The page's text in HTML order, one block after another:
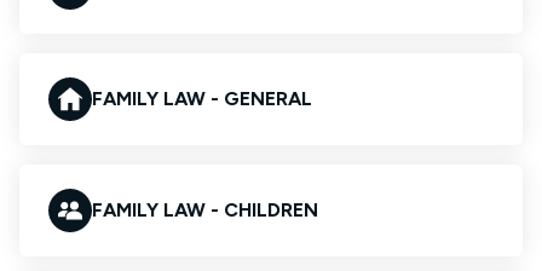
FAMILY LAW - GENERAL
FAMILY LAW - CHILDREN